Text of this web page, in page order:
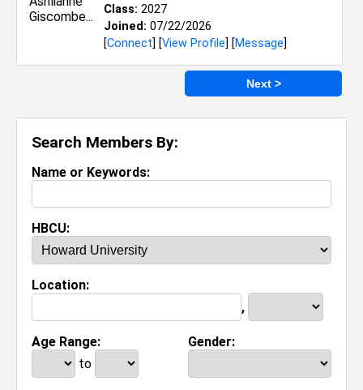
Search Members By:
Name or Keywords:
HBCU:
Location:
,
Age Range:
to
Gender:
Class: 2027
Joined: 07/22/2026
[Connect] [View Profile] [Message]
Next >